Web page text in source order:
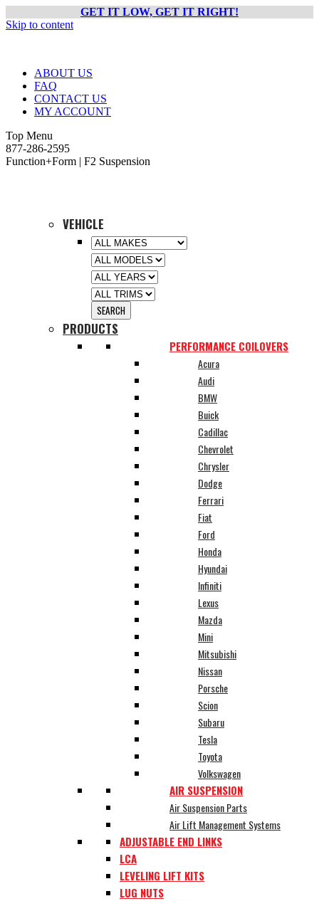
GET IT LOW, GET IT RIGHT!
Skip to content
ABOUT US
FAQ
CONTACT US
MY ACCOUNT
Top Menu
877-286-2595
Function+Form | F2 Suspension
VEHICLE
PRODUCTS
PERFORMANCE COILOVERS
Acura
Audi
BMW
Buick
Cadillac
Chevrolet
Chrysler
Dodge
Ferrari
Fiat
Ford
Honda
Hyundai
Infiniti
Lexus
Mazda
Mini
Mitsubishi
Nissan
Porsche
Scion
Subaru
Tesla
Toyota
Volkswagen
AIR SUSPENSION
Air Suspension Parts
Air Lift Management Systems
ADJUSTABLE END LINKS
LCA
LEVELING LIFT KITS
LUG NUTS